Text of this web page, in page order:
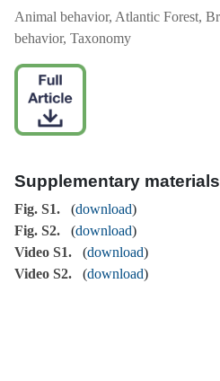
Animal behavior, Atlantic Forest,
behavior, Taxonomy
Supplementary materials
Fig. S1. (download)
Fig. S2.
(download)
Video S1.
(download)
Video S2.
(download)